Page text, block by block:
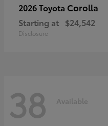
2026 Toyota Corolla
Starting at $24,542
Disclosure
38 Available